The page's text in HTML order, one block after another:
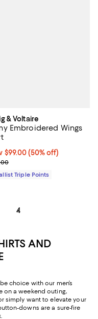
& Voltaire
Embroidered Wings
$99.00; 50% off;
$99.00 (50% off)
price $198.00
Triple Points
4
AND
choice with our men’s
on a weekend outing,
simply want to elevate your
downs are a sure-fire